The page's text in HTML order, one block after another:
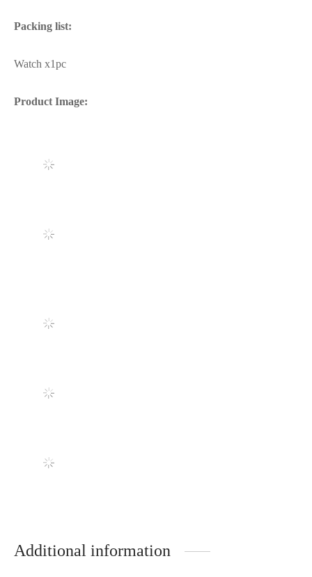
Packing list:
Watch x1pc
Product Image:
Additional information